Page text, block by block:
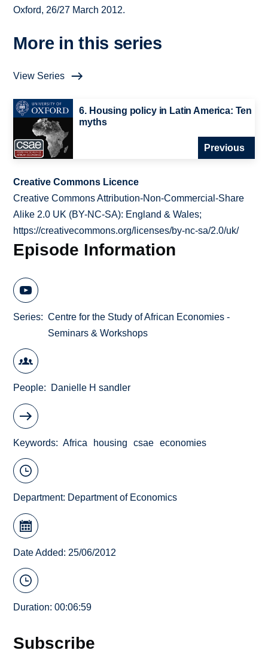
Oxford, 26/27 March 2012.
More in this series
View Series
6. Housing policy in Latin America: Ten
myths
Previous
Creative Commons Licence
Creative Commons Attribution-Non-Commercial-Share
Alike 2.0 UK (BY-NC-SA): England & Wales;
https://creativecommons.org/licenses/by-nc-sa/2.0/uk/
Episode Information
Series
Centre for the Study of African Economies -
Seminars & Workshops
People Danielle H sandler
Keywords Africa housing csae economies
Department: Department of Economics
Date Added: 25/06/2012
Duration: 00:06:59
Subscribe